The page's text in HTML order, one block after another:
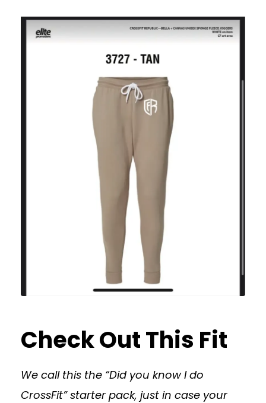
Check Out This Fit
We call this the “Did you know I do
CrossFit” starter pack, just in case your